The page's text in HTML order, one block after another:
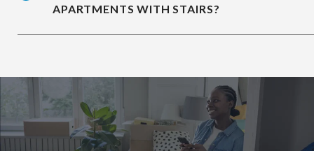
APARTMENTS WITH STAIRS?